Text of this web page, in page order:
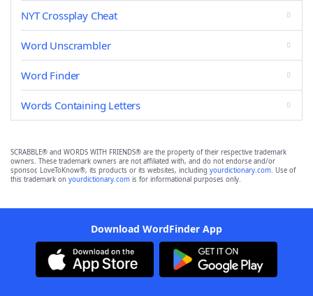
NYT Crossplay Cheat
Word Unscrambler
Word Finder
Words Containing Letters
SCRABBLE® and WORDS WITH FRIENDS® are the property of their respective trademark
owners. These trademark owners are not affiliated with, and do not endorse and/or
sponsor, LoveToKnow®, its products or its websites, including yourdictionary.com. Use of
this trademark on yourdictionary.com is for informational purposes only.
Download WordFinder App